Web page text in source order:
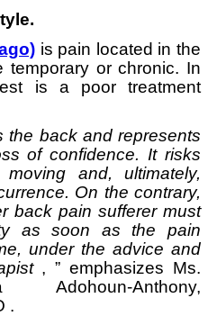
is pain located in the
temporary or chronic. In
is a poor treatment
the back and represents
of confidence. It risks
and, ultimately,
On the contrary,
back pain sufferer must
as soon as the pain
under the advice and
, ”emphasizes Ms.
Anthony,
.